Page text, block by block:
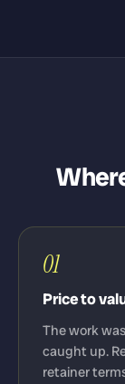
01
Price to
The work
caught up.
retainer